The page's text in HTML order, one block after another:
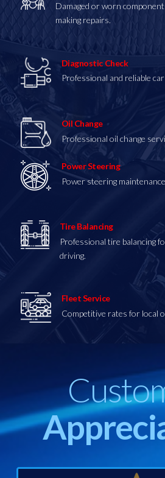
Damaged or worn
making repairs.
Diagnostic Check
Professional and reliable
Oil Change
Professional oil change
Power Steering
Power steering
Tire Balancing
Professional tire balancing
driving.
Fleet Service
Competitive rates for local